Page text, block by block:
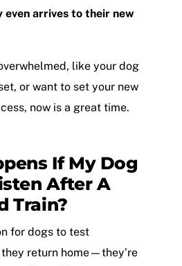
even arrives to their new
like your dog
or want to set your new
now is a great time.
If My Dog
After A
Train?
for dogs to test
return home—they’re